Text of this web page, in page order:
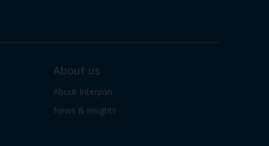
About us
About Interpon
News & insights